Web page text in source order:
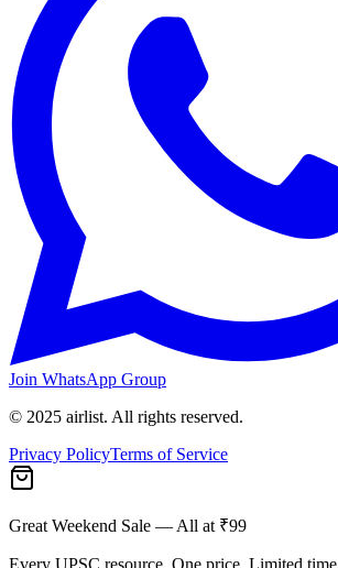
Join WhatsApp Group
© 2025 airlist. All rights reserved.
Privacy PolicyTerms of Service
Great Weekend Sale — All at ₹99
Every UPSC resource. One price. Limited time.